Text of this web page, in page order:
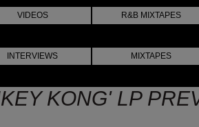
VIDEOS R&B MIXTAPES
INTERVIEWS MIXTAPES
KONG' LP